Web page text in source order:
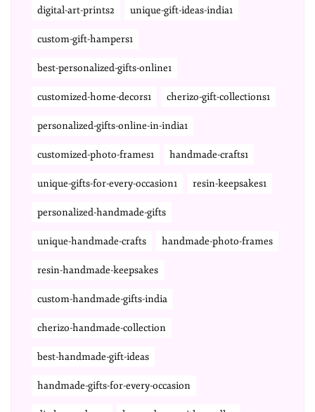
digital-art-prints2 unique-gift-ideas-india1
custom-gift-hampers1
best-personalized-gifts-online1
customized-home-decors1 cherizo-gift-collections1
personalized-gifts-online-in-india1
customized-photo-frames1 handmade-crafts1
unique-gifts-for-every-occasion1 resin-keepsakes1
personalized-handmade-gifts
unique-handmade-crafts handmade-photo-frames
resin-handmade-keepsakes
custom-handmade-gifts-india
cherizo-handmade-collection
best-handmade-gift-ideas
handmade-gifts-for-every-occasion